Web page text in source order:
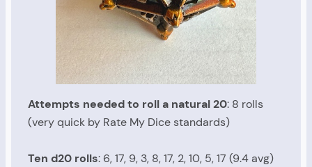
Attempts needed to roll a natural 20: 8 rolls
(very quick by Rate My Dice standards)
Ten d20 rolls: 6, 17, 9, 3, 8, 17, 2, 10, 5, 17 (9.4 avg)